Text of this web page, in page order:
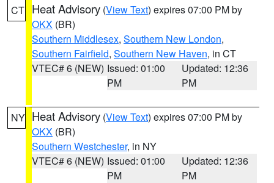
CT Heat Advisory (View Text) expires 07:00 PM by
OKX (BR)
Southern Middlesex, Southern New London,
Southern Fairfield, Southern New Haven, in CT
VTEC# 6 (NEW) Issued: 01:00
PM
Updated: 12:36
PM
NY Heat Advisory (View Text) expires 07:00 PM by
OKX (BR)
Southern Westchester, in NY
VTEC# 6 (NEW) Issued: 01:00
PM
Updated: 12:36
PM